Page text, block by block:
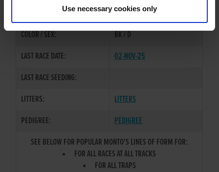
Use necessary cookies only
WOMAN
COLOR / SEX:
BK / D
LAST RACE DATE:
02-NOV-25
LAST RACE SEEDING:
LITTERS:
LITTERS
PEDIGREE:
PEDIGREE
SEE BELOW FOR POPULAR MONTO'S LINES OF FORM FOR:
FOR ALL RACES AT ALL TRACKS
FOR ALL TRAPS